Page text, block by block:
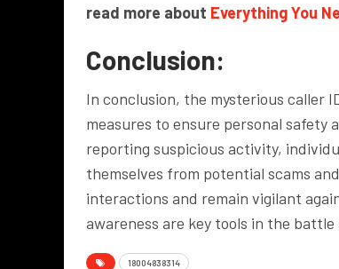
read more about Everything You
Conclusion:
In conclusion, the mysterious caller
measures to ensure personal safety
reporting suspicious activity,
themselves from potential scams
interactions and remain vigilant
awareness are key tools in the
18004838314